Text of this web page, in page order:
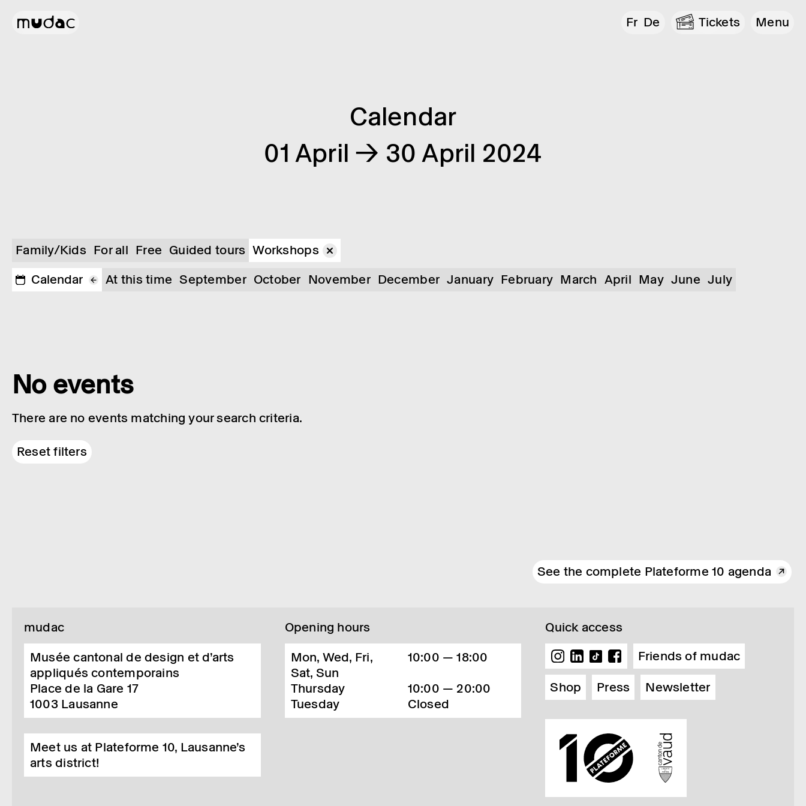
Fr De Tickets Menu
Calendar
01 April → 30 April 2024
Family/Kids For all Free Guided tours Workshops
Calendar
At this time September October November December January February March April May June July
No events
There are no events matching your search criteria.
Reset filters
See the complete Plateforme 10 agenda
mudac
Musée cantonal de design et d’arts
appliqués contemporains
Place de la Gare 17
1003 Lausanne
Meet us at Plateforme 10, Lausanne’s
arts district!
Opening hours
Mon, Wed, Fri,
Sat, Sun
10:00 — 18:00
Thursday
10:00 — 20:00
Tuesday
Closed
Quick access
Friends of mudac
Shop
Press Newsletter